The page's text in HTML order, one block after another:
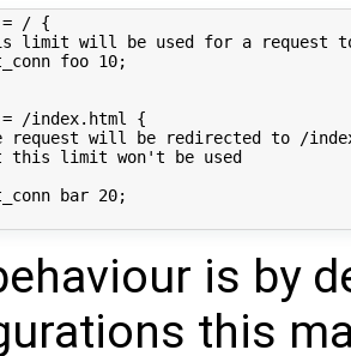
= / {
limit will be used for a request
foo 10;
/index.html {
request will be redirected to /
this limit won't be used
bar 20;
is by
this